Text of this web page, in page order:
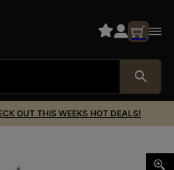
OUT THIS WEEKS HOT DEALS!